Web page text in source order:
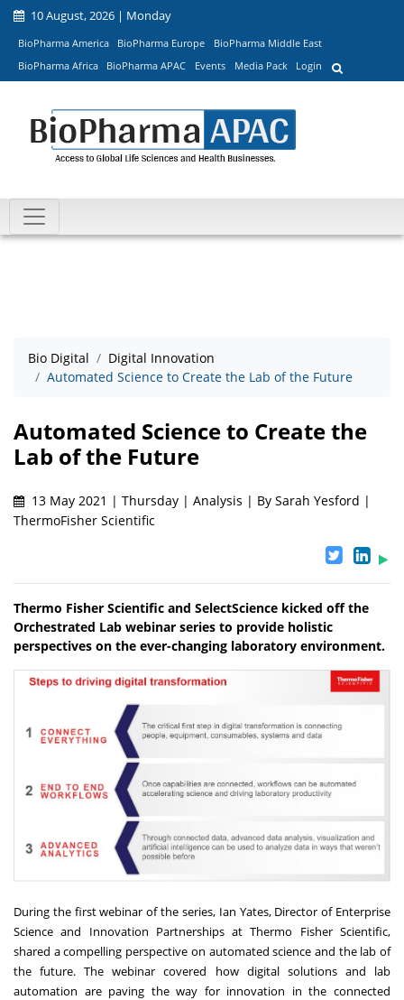
10 August, 2026 | Monday
BioPharma America BioPharma Europe
BioPharma Middle East
BioPharma Africa
BioPharma APAC Events Media Pack Login
Bio Digital
Digital Innovation
Automated Science to Create the Lab of the Future
Automated Science to Create the
Lab of the Future
13 May 2021 | Thursday | Analysis | By Sarah Yesford |
ThermoFisher Scientific
Thermo Fisher Scientific and SelectScience kicked off the
Orchestrated Lab webinar series to provide holistic
perspectives on the ever-changing laboratory environment.
During the first webinar of the series, Ian Yates, Director of Enterprise
Science and Innovation Partnerships at Thermo Fisher Scientific,
shared a compelling perspective on automated science and the lab of
the future. The webinar covered how digital solutionsand lab
automation are paving the way for innovation in the connected